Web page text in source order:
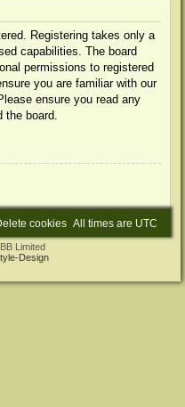
Registering takes only a
capabilities. The board
permissions to registered
you are familiar with our
ensure you read any
board.
All times are UTC
cookies
Limited
Design